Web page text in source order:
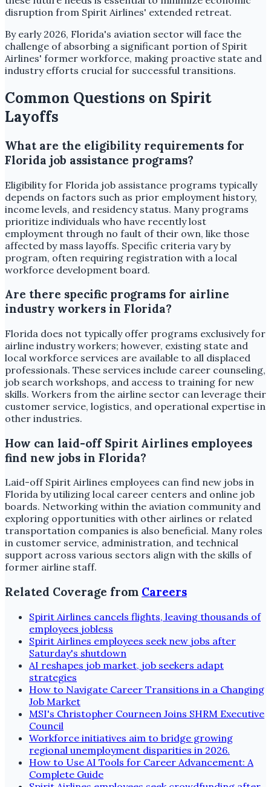
disruption from Spirit Airlines' extended retreat.
By early 2026, Florida's aviation sector will face the
challenge of absorbing a significant portion of Spirit
Airlines' former workforce, making proactive state and
industry efforts crucial for successful transitions.
Common Questions on Spirit
Layoffs
What are the eligibility requirements for
Florida job assistance programs?
Eligibility for Florida job assistance programs typically
depends on factors such as prior employment history,
income levels, and residency status. Many programs
prioritize individuals who have recently lost
employment through no fault of their own, like those
affected by mass layoffs. Specific criteria vary by
program, often requiring registration with a local
workforce development board.
Are there specific programs for airline
industry workers in Florida?
Florida does not typically offer programs exclusively for
airline industry workers; however, existing state and
local workforce services are available to all displaced
professionals. These services include career counseling,
job search workshops, and access to training for new
skills. Workers from the airline sector can leverage their
customer service, logistics, and operational expertise in
other industries.
How can laid-off Spirit Airlines employees
find new jobs in Florida?
Laid-off Spirit Airlines employees can find new jobs in
Florida by utilizing local career centers and online job
boards. Networking within the aviation community and
exploring opportunities with other airlines or related
transportation companies is also beneficial. Many roles
in customer service, administration, and technical
support across various sectors align with the skills of
former airline staff.
Related Coverage from Careers
Spirit Airlines cancels flights, leaving thousands of
employees jobless
Spirit Airlines employees seek new jobs after
Saturday's shutdown
AI reshapes job market, job seekers adapt
strategies
How to Navigate Career Transitions in a Changing
Job Market
MSI's Christopher Courneen Joins SHRM Executive
Council
Workforce initiatives aim to bridge growing
regional unemployment disparities in 2026.
How to Use AI Tools for Career Advancement: A
Complete Guide